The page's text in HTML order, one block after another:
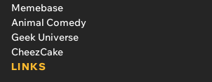
Memebase
Animal Comedy
Geek Universe
CheezCake
LINKS